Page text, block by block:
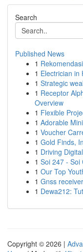
Search
Published News
1
1 Electrician in
1 Strategic
1 Receptor
Overview
1 Flexible
1 Adorable
1 Voucher
1 Gold Finds,
1 Driving
1 Soi 247 - Soi
1 Our Top
1 Gnss
1 Dewa212:
Copyright © 2026 |